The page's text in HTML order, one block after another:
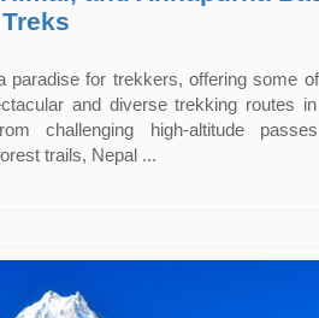
paradise for trekkers, offering some
and diverse trekking routes
challenging high-altitude
trails, Nepal ...